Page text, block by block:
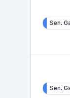
Sen.
Sen.